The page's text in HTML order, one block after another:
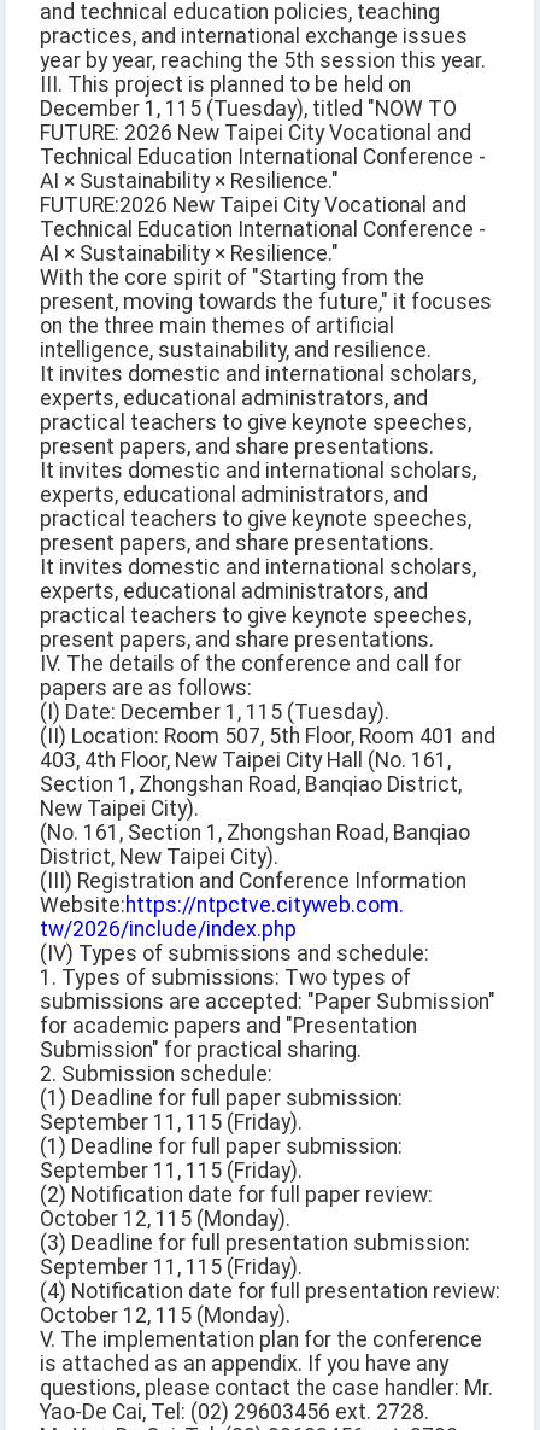
and technical education policies, teaching
practices, and international exchange issues
year by year, reaching the 5th session this year.
III. This project is planned to be held on
December 1, 115 (Tuesday), titled "NOW TO
FUTURE: 2026 New Taipei City Vocational and
Technical Education International Conference -
AI × Sustainability × Resilience."
FUTURE:2026 New Taipei City Vocational and
Technical Education International Conference -
AI × Sustainability × Resilience."
With the core spirit of "Starting from the
present, moving towards the future," it focuses
on the three main themes of artificial
intelligence, sustainability, and resilience.
It invites domestic and international scholars,
experts, educational administrators, and
practical teachers to give keynote speeches,
present papers, and share presentations.
It invites domestic and international scholars,
experts, educational administrators, and
practical teachers to give keynote speeches,
present papers, and share presentations.
It invites domestic and international scholars,
experts, educational administrators, and
practical teachers to give keynote speeches,
present papers, and share presentations.
IV. The details of the conference and call for
papers are as follows:
(I) Date: December 1, 115 (Tuesday).
(II) Location: Room 507, 5th Floor, Room 401 and
403, 4th Floor, New Taipei City Hall (No. 161,
Section 1, Zhongshan Road, Banqiao District,
New Taipei City).
(No. 161, Section 1, Zhongshan Road, Banqiao
District, New Taipei City).
(III) Registration and Conference Information
Website:https://ntpctve.cityweb.com.
tw/2026/include/index.php
(IV) Types of submissions and schedule:
1. Types of submissions: Two types of
submissions are accepted: "Paper Submission"
for academic papers and "Presentation
Submission" for practical sharing.
2. Submission schedule:
(1) Deadline for full paper submission:
September 11, 115 (Friday).
(1) Deadline for full paper submission:
September 11, 115 (Friday).
(2) Notification date for full paper review:
October 12, 115 (Monday).
(3) Deadline for full presentation submission:
September 11, 115 (Friday).
(4) Notification date for full presentation review:
October 12, 115 (Monday).
V. The implementation plan for the conference
is attached as an appendix. If you have any
questions, please contact the case handler: Mr.
Yao-De Cai, Tel: (02) 29603456 ext. 2728.